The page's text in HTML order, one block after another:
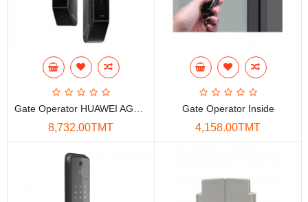
Computer peripherals
Computer Accessories
Data Storage
Safety and security
8,732.00TMT
Gate Operator Inside
4,158.00TMT